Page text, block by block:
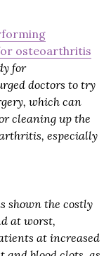
osteoarthritis
for
doctors to try
which can
cleaning up the
especially
shown the costly
at worst,
at increased